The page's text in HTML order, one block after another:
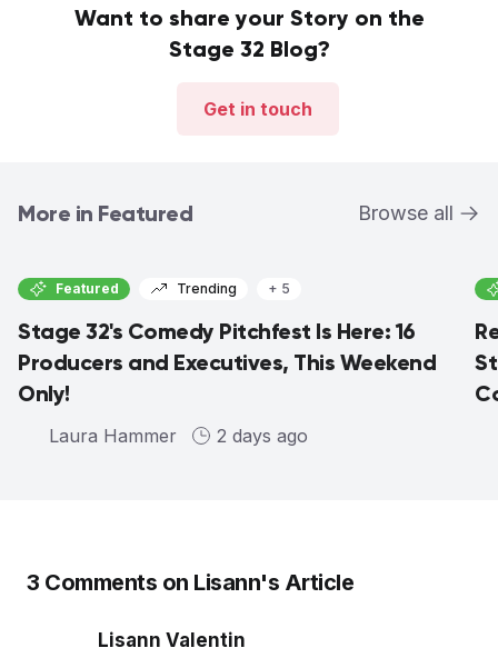
Want to share your Story on the
Stage 32 Blog?
Get in touch
More in Featured Browse all
Featured Trending + 5
Stage 32's Comedy Pitchfest Is Here: 16
Producers and Executives, This Weekend
Only!
Laura Hammer 2 days ago
3 Comments on Lisann's Article
Lisann Valentin